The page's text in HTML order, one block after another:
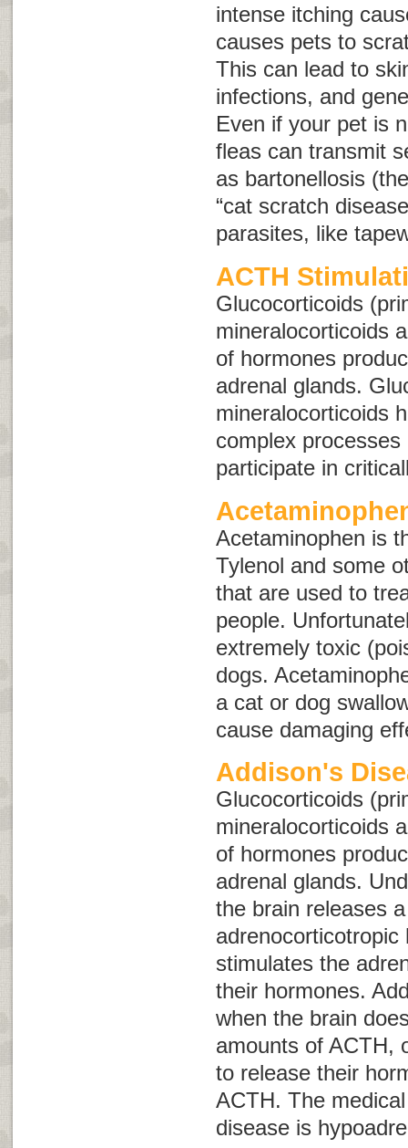
intense itching
causes pets to
This can lead to
infections, and
Even if your pet is
fleas can transmit
as bartonellosis
“cat scratch
parasites, like
ACTH
Glucocorticoids
mineralocorticoids
of hormones
adrenal glands.
mineralocorticoids
complex
participate in
Acetaminophen is
Tylenol and some
that are used to
people.
extremely toxic
dogs.
a cat or dog
cause damaging
Addison's
Glucocorticoids
mineralocorticoids
of hormones
adrenal glands.
the brain releases
adrenocorticotropic
stimulates the
their hormones.
when the brain
amounts of ACTH,
to release their
ACTH. The
disease is